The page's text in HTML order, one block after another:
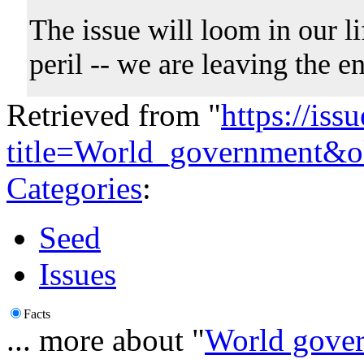
The issue will loom in our
peril -- we are leaving the
Retrieved from "https://
Categories:
Seed
Issues
Facts
... more about "World